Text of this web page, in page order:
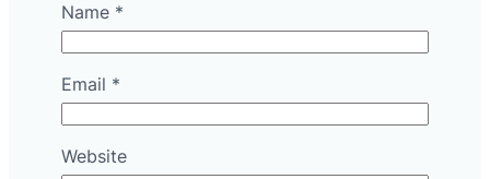
Name *
Email *
Website